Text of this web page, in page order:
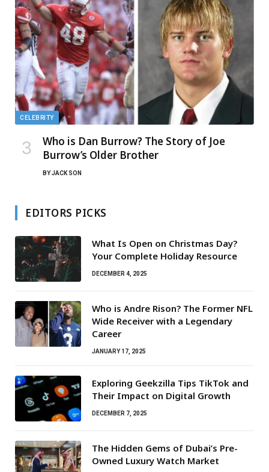
CELEBRITY
Who is Dan Burrow? The Story of Joe
Burrow’s Older Brother
BYJACK SON
EDITORS PICKS
What Is Open on Christmas Day?
Your Complete Holiday Resource
DECEMBER 4, 2025
Who is Andre Rison? The Former NFL
Wide Receiver with a Legendary
Career
JANUARY 17, 2025
Exploring Geekzilla Tips TikTok and
Their Impact on Digital Growth
DECEMBER 7, 2025
The Hidden Gems of Dubai’s Pre-
Owned Luxury Watch Market